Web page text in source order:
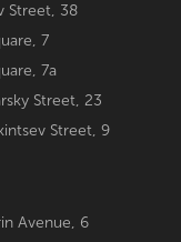
Street, 38
7
7a
Street, 23
Street, 9
Avenue, 6